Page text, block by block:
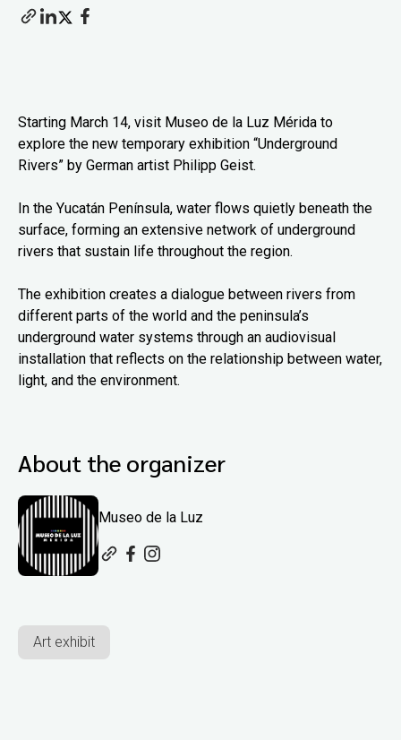
Starting March 14, visit Museo de la Luz Mérida to
explore the new temporary exhibition “Underground
Rivers” by German artist Philipp Geist.
In the Yucatán Península, water flows quietly beneath the
surface, forming an extensive network of underground
rivers that sustain life throughout the region.
The exhibition creates a dialogue between rivers from
different parts of the world and the peninsula’s
underground water systems through an audiovisual
installation that reflects on the relationship between water,
light, and the environment.
About the organizer
Museo de la Luz
Art exhibit